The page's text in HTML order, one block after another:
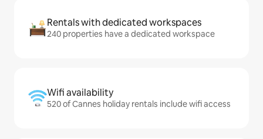
Rentals with dedicated workspaces
240 properties have a dedicated workspace
Wifi availability
520 of Cannes holiday rentals include wifi access